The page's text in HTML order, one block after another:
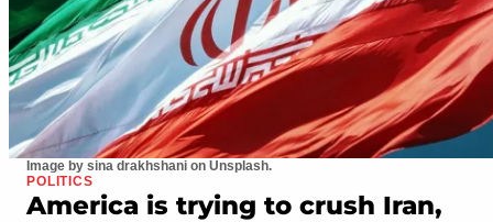
Image by sina drakhshani on Unsplash.
POLITICS
America is trying to crush Iran,